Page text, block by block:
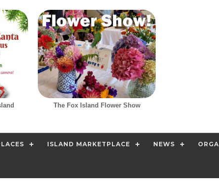
The Fox Island Flower Show
ISLAND MARKETPLACE NEWS